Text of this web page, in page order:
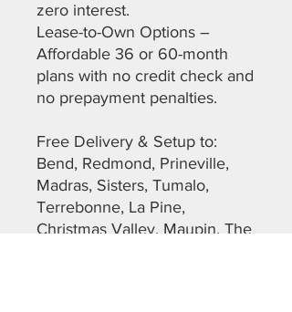
zero interest.
Lease-to-Own Options –
Affordable 36 or 60-month
plans with no credit check and
no prepayment penalties.
Free Delivery & Setup to:
Bend, Redmond, Prineville,
Madras, Sisters, Tumalo,
Terrebonne, La Pine,
Christmas Valley, Maupin, The